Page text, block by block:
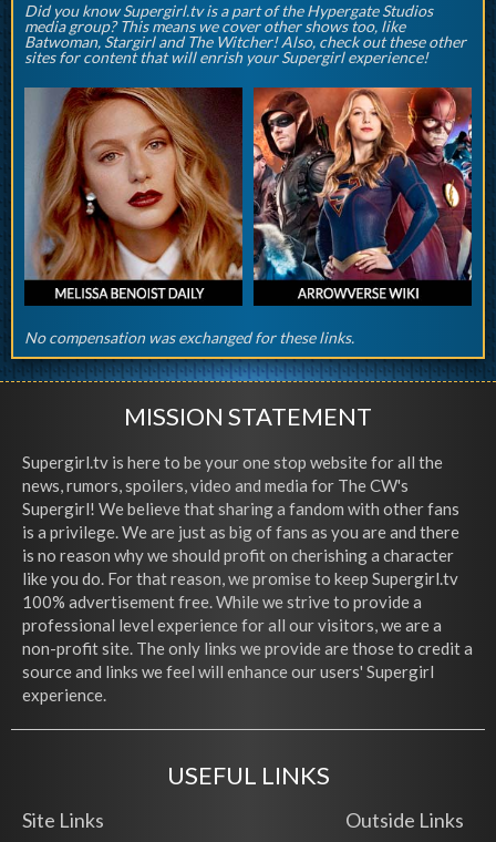
Did you know Supergirl.tv is a part of the Hypergate Studios
media group? This means we cover other shows too, like
Batwoman, Stargirl and The Witcher! Also, check out these other
sites for content that will enrish your Supergirl experience!
No compensation was exchanged for these links.
MISSION STATEMENT
Supergirl.tv is here to be your one stop website for all the
news, rumors, spoilers, video and media for The CW's
Supergirl! We believe that sharing a fandom with other fans
is a privilege. We are just as big of fans as you are and there
is no reason why we should profit on cherishing a character
like you do. For that reason, we promise to keep Supergirl.tv
100% advertisement free. While we strive to provide a
professional level experience for all our visitors, we are a
non-profit site. The only links we provide are those to credit a
source and links we feel will enhance our users' Supergirl
experience.
USEFUL LINKS
Site Links Outside Links